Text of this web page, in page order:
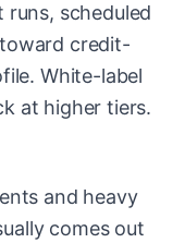
scheduled
credit-
White-label
at higher tiers.
and heavy
comes out